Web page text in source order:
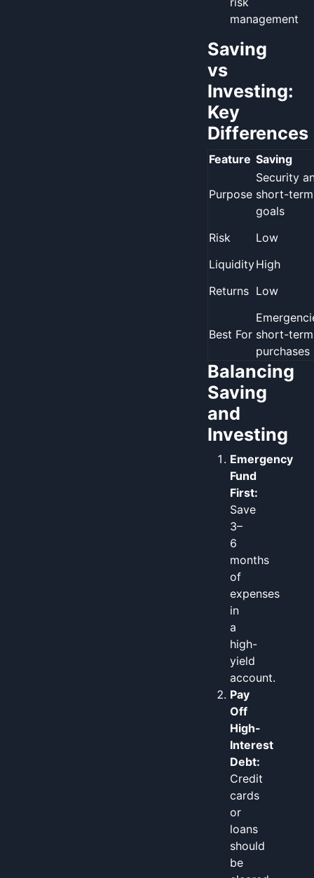
management
Saving
vs
Investing:
Key
Differences
Feature Saving
Purpose
Security
short-term
goals
Risk
Low
LiquidityHigh
Returns Low
Best For short-term
purchases
Balancing
Saving
and
Investing
Emergency
Fund
First:
Save
3–
6
months
of
expenses
in
a
high-
yield
account.
Pay
Off
High-
Interest
Debt:
Credit
cards
or
loans
should
be